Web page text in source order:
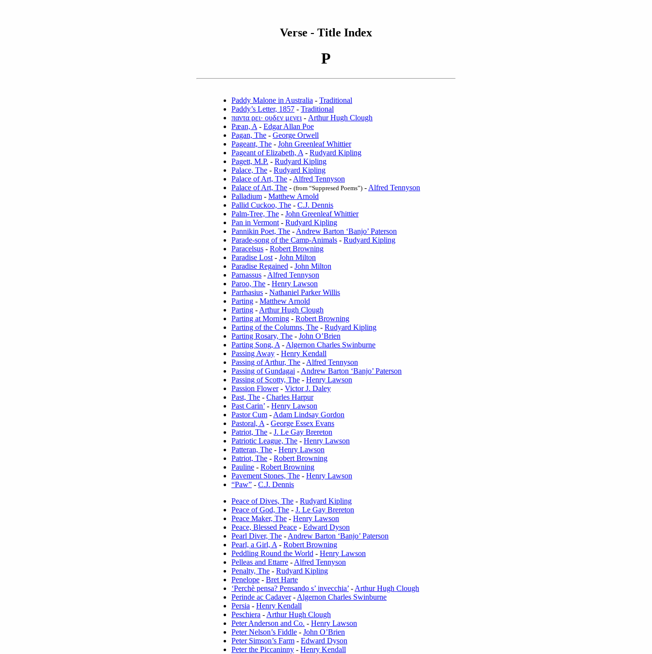
Verse - Title Index
P
Paddy Malone in Australia - Traditional
Paddy’s Letter, 1857 - Traditional
παντα ρει· ουδεν μενει - Arthur Hugh Clough
Pæan, A - Edgar Allan Poe
Pagan, The - George Orwell
Pageant, The - John Greenleaf Whittier
Pageant of Elizabeth, A - Rudyard Kipling
Pagett, M.P. - Rudyard Kipling
Palace, The - Rudyard Kipling
Palace of Art, The - Alfred Tennyson
Palace of Art, The - (from “Suppresed Poems”) - Alfred Tennyson
Palladium - Matthew Arnold
Pallid Cuckoo, The - C.J. Dennis
Palm-Tree, The - John Greenleaf Whittier
Pan in Vermont - Rudyard Kipling
Pannikin Poet, The - Andrew Barton ‘Banjo’ Paterson
Parade-song of the Camp-Animals - Rudyard Kipling
Paracelsus - Robert Browning
Paradise Lost - John Milton
Paradise Regained - John Milton
Parnassus - Alfred Tennyson
Paroo, The - Henry Lawson
Parrhasius - Nathaniel Parker Willis
Parting - Matthew Arnold
Parting - Arthur Hugh Clough
Parting at Morning - Robert Browning
Parting of the Columns, The - Rudyard Kipling
Parting Rosary, The - John O’Brien
Parting Song, A - Algernon Charles Swinburne
Passing Away - Henry Kendall
Passing of Arthur, The - Alfred Tennyson
Passing of Gundagai - Andrew Barton ‘Banjo’ Paterson
Passing of Scotty, The - Henry Lawson
Passion Flower- Victor J. Daley
Past, The - Charles Harpur
Past Carin’ - Henry Lawson
Pastor Cum - Adam Lindsay Gordon
Pastoral, A - George Essex Evans
Patriot, The - J. Le Gay Brereton
Patriotic League, The - Henry Lawson
Patteran, The - Henry Lawson
Patriot, The - Robert Browning
Pauline - Robert Browning
Pavement Stones, The - Henry Lawson
“Paw” - C.J. Dennis
Peace of Dives, The - Rudyard Kipling
Peace of God, The - J. Le Gay Brereton
Peace Maker, The - Henry Lawson
Peace, Blessed Peace - Edward Dyson
Pearl Diver, The - Andrew Barton ‘Banjo’ Paterson
Pearl, a Girl, A - Robert Browning
Peddling Round the World - Henry Lawson
Pelleas and Ettarre - Alfred Tennyson
Penalty, The - Rudyard Kipling
Penelope - Bret Harte
‘Perchè pensa? Pensando s’ invecchia’ - Arthur Hugh Clough
Perinde ac Cadaver- Algernon Charles Swinburne
Persia - Henry Kendall
Peschiera - Arthur Hugh Clough
Peter Anderson and Co. - Henry Lawson
Peter Nelson’s Fiddle - John O’Brien
Peter Simson’s Farm - Edward Dyson
Peter the Piccaninny - Henry Kendall